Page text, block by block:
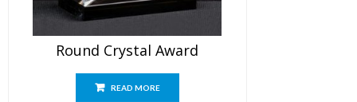
Round Crystal Award
READ MORE